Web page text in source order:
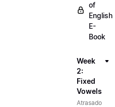
of
English
E-
Book
Week
2:
Fixed
Vowels
Atrasado